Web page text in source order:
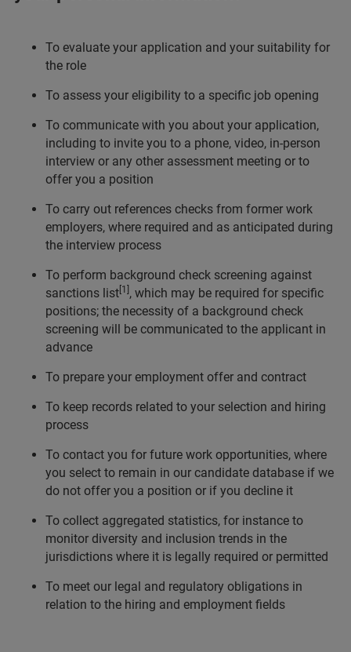
To evaluate your application and your suitability for
the role
To assess your eligibility to a specific job opening
To communicate with you about your application,
including to invite you to a phone, video, in-person
interview or any other assessment meeting or to
offer you a position
To carry out references checks from former work
employers, where required and as anticipated during
the interview process
To perform background check screening against
sanctions list [1] , which may be required for specific
positions; the necessity of a background check
screening will be communicated to the applicant in
advance
To prepare your employment offer and contract
To keep records related to your selection and hiring
process
To contact you for future work opportunities, where
you select to remain in our candidate database if we
do not offer you a position or if you decline it
To collect aggregated statistics, for instance to
monitor diversity and inclusion trends in the
jurisdictions where it is legally required or permitted
To meet our legal and regulatory obligations in
relation to the hiring and employment fields